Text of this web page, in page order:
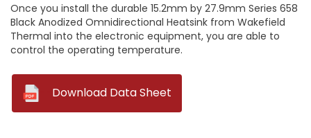
Once you install the durable 15.2mm by 27.9mm Series 658
Black Anodized Omnidirectional Heatsink from Wakefield
Thermal into the electronic equipment, you are able to
control the operating temperature.
Download Data Sheet